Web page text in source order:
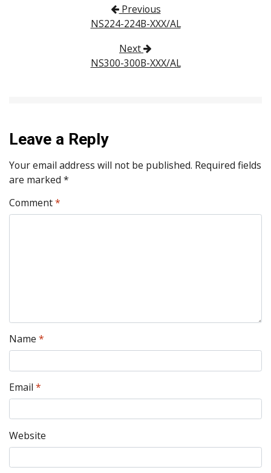
Post navigation
Previous
NS224-224B-XXX/AL
Next
NS300-300B-XXX/AL
Leave a Reply
Your email address will not be published. Required fields
are marked *
Comment*
Name *
Email *
Website